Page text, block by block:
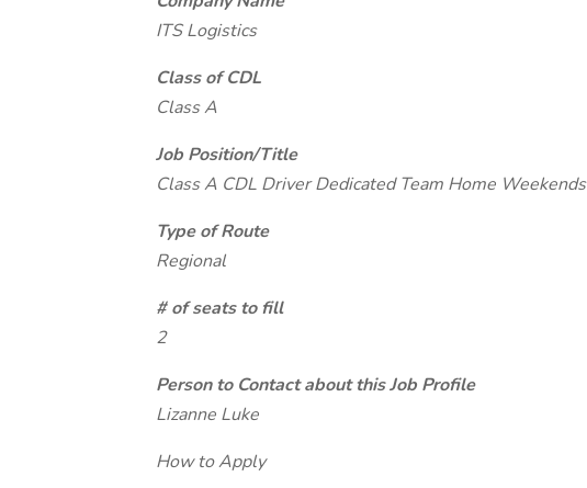
ITS Logistics
Class of CDL
Class A
Job Position/Title
Class A CDL Driver Dedicated Team Home Weekends
Type of Route
Regional
# of seats to fill
2
Person to Contact about this Job Profile
Lizanne Luke
How to Apply